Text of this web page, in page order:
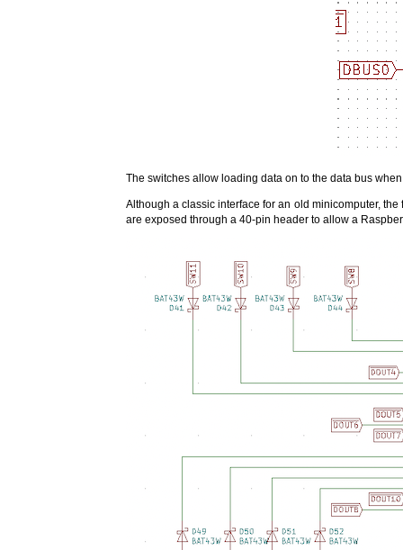
The switches allow loading data on to the data bus
Although a classic interface for an old minicomputer,
are exposed through a 40-pin header to allow a